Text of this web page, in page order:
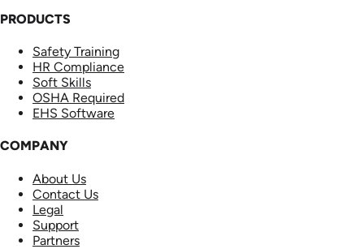
PRODUCTS
Safety Training
HR Compliance
Soft Skills
OSHA Required
EHS Software
COMPANY
About Us
Contact Us
Legal
Support
Partners